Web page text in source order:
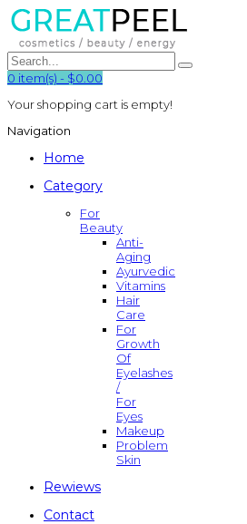
0 item(s) - $0.00
Your shopping cart is empty!
Navigation
Home
Category
For
Beauty
Anti-
Aging
Ayurvedic
Vitamins
Hair
Care
For
Growth
Of
Eyelashes
/
For
Eyes
Makeup
Problem
Skin
Rewiews
Contact